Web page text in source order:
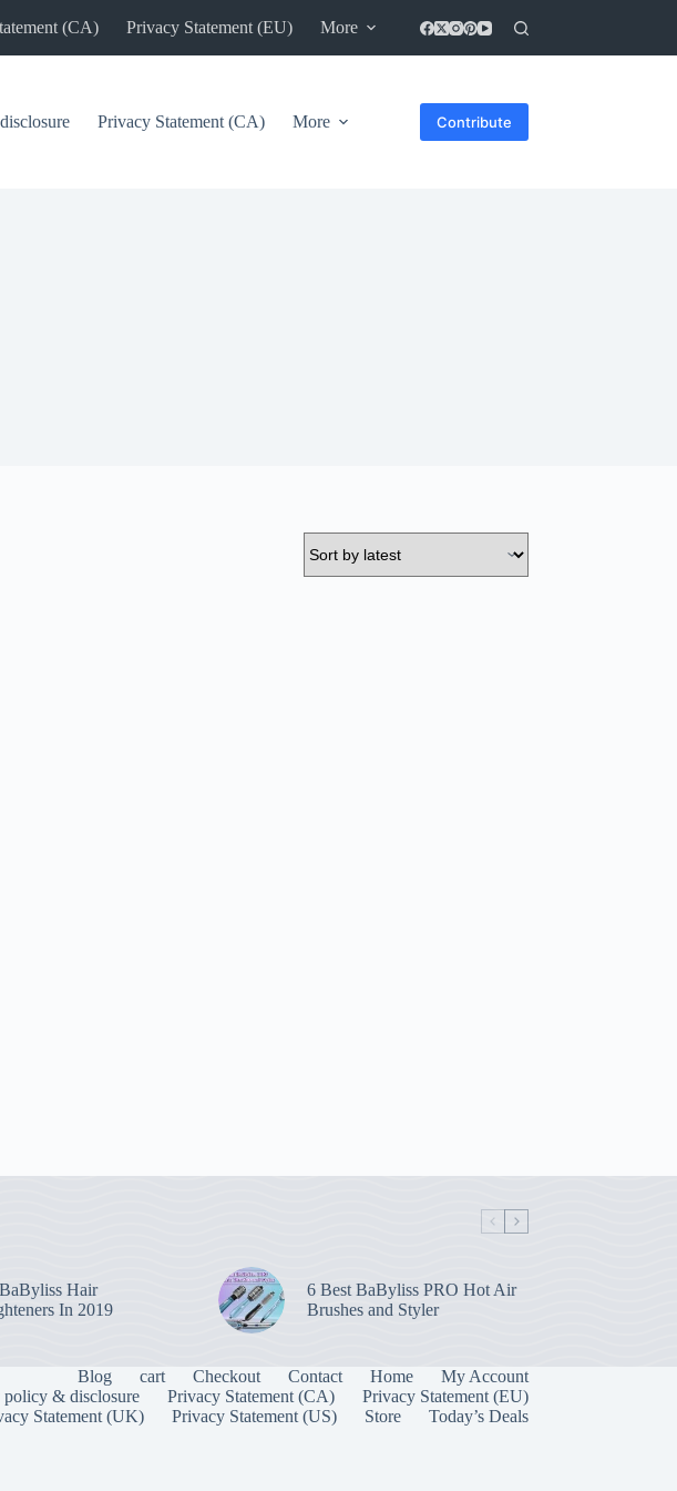
(CA) Privacy Statement (EU) More
Privacy Statement (CA) More Contribute
Hair
In 2019
6 Best BaByliss PRO Hot Air
Brushes and Styler
Blog cart Checkout Contact Home
My Account
policy & disclosure
Privacy Statement (CA)
Privacy Statement (EU)
Statement (UK)
Privacy Statement (US) Store Today’s Deals